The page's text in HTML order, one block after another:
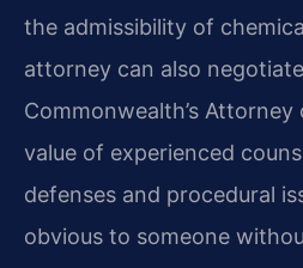
the admissibility of
attorney can also
Commonwealth’s
value of experienced
defenses and procedural
obvious to someone